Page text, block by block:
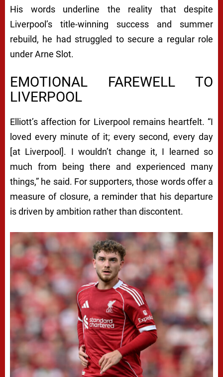
His words underline the reality that despite
Liverpool’s title-winning success and summer
rebuild, he had struggled to secure a regular role
under Arne Slot.
EMOTIONAL FAREWELL TO
LIVERPOOL
Elliott’s affection for Liverpool remains heartfelt. “I
loved every minute of it; every second, every day
[at Liverpool]. I wouldn’t change it, I learned so
much from being there and experienced many
things,” he said. For supporters, those words offer a
measure of closure, a reminder that his departure
is driven by ambition rather than discontent.